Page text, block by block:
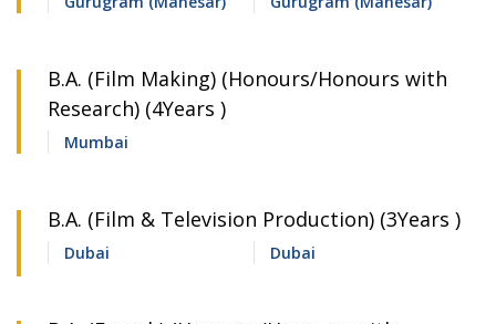
B.A. (Film Making) (Honours/Honours with
Research) (4Years )
Mumbai
B.A. (Film & Television Production) (3Years )
Dubai Dubai